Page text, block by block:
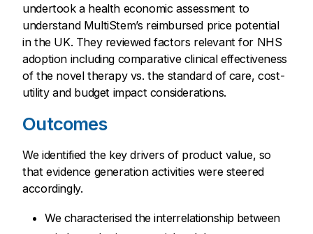
undertook a health economic assessment to
understand MultiStem’s reimbursed price potential
in the UK. They reviewed factors relevant for NHS
adoption including comparative clinical effectiveness
of the novel therapy vs. the standard of care, cost-
utility and budget impact considerations.
Outcomes
We identified the key drivers of product value, so
that evidence generation activities were steered
accordingly.
We characterised the interrelationship between